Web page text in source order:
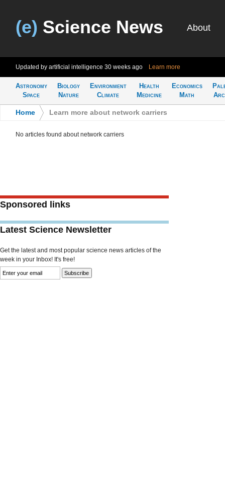
(e) Science News About
Updated by artificial intelligence 30 weeks ago Learn more
Astronomy
Space
Biology
Nature
Environment
Climate
Health
Medicine
Economics
Math
Home Learn more about network carriers
No articles found about network carriers
Sponsored links
Latest Science Newsletter
Get the latest and most popular science news articles of the
week in your Inbox! It's free!